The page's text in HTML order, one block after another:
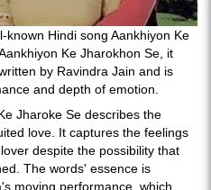
Hindi song Aankhiyon Ke
Ke Jharokhon Se, it
by Ravindra Jain and is
and depth of emotion.
Jharoke Se describes the
love. It captures the feelings
despite the possibility that
The words' essence is
moving performance, which